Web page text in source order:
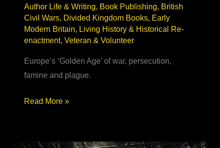
Author Life & Writing, Book Publishing, British
Civil Wars, Divided Kingdom Books, Early
Modern Britain, Living History & Historical Re-
enactment, Veteran & Volunteer
Europe’s ‘Golden Age’ of war, persecution,
famine and plague.
17th Century
–
Read More »